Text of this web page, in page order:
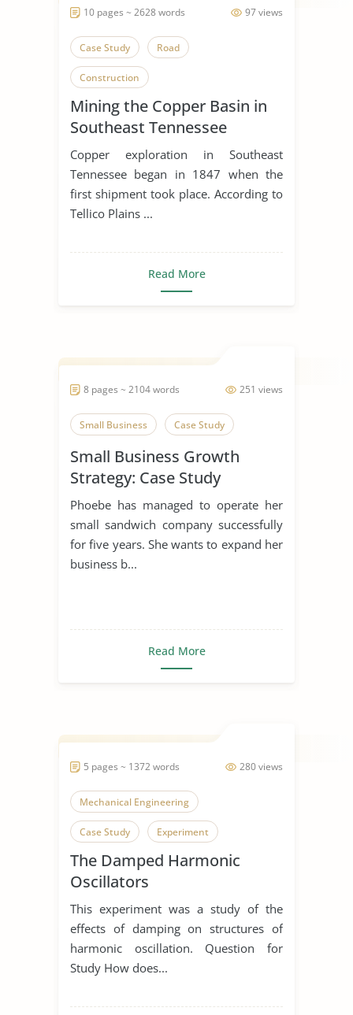
97 views
10 pages ~ 2628 words
Case Study Road
Construction
Mining the Copper Basin in
Southeast Tennessee
Copper exploration in Southeast
Tennessee began in 1847 when the
first shipment took place. According to
Tellico Plains ...
Read More
251 views
8 pages ~ 2104 words
Small Business Case Study
Small Business Growth
Strategy: Case Study
Phoebe has managed to operate her
small sandwich company successfully
for five years. She wants to expand her
business b...
Read More
280 views
5 pages ~ 1372 words
Mechanical Engineering
Case Study Experiment
The Damped Harmonic
Oscillators
This experiment was a study of the
effects of damping on structures of
harmonic oscillation. Question for
Study How does...